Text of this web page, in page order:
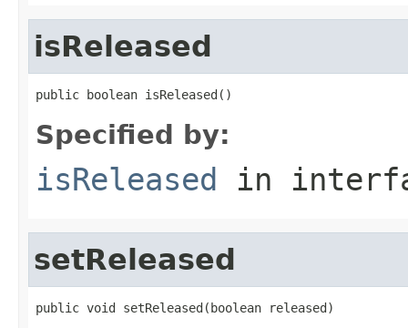
isReleased
public boolean isReleased()
Specified by:
isReleased in
setReleased
public void setReleased(boolean released)